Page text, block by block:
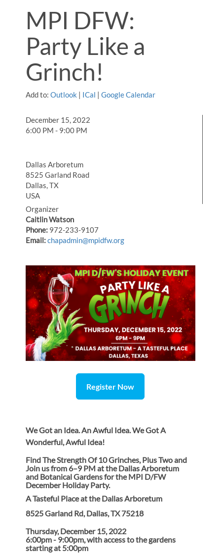
MPI DFW:
Party Like a
Grinch!
Add to: Outlook | ICal |Google Calendar
December 15, 2022
6:00 PM - 9:00 PM
Dallas Arboretum
8525 Garland Road
Dallas, TX
USA
Organizer
Caitlin Watson
Phone: 972-233-9107
Email:chapadmin@mpidfw.org
Register Now
We Got an Idea. An Awful Idea. We Got A
Wonderful, Awful Idea!
Find The Strength Of 10 Grinches, Plus Two and
Join us from 6–9 PM at the Dallas Arboretum
and Botanical Gardens for the MPI D/FW
December Holiday Party.
A Tasteful Place at the Dallas Arboretum
8525 Garland Rd, Dallas, TX 75218
Thursday, December 15, 2022
6:00pm - 9:00pm, with access to the gardens
starting at 5:00pm